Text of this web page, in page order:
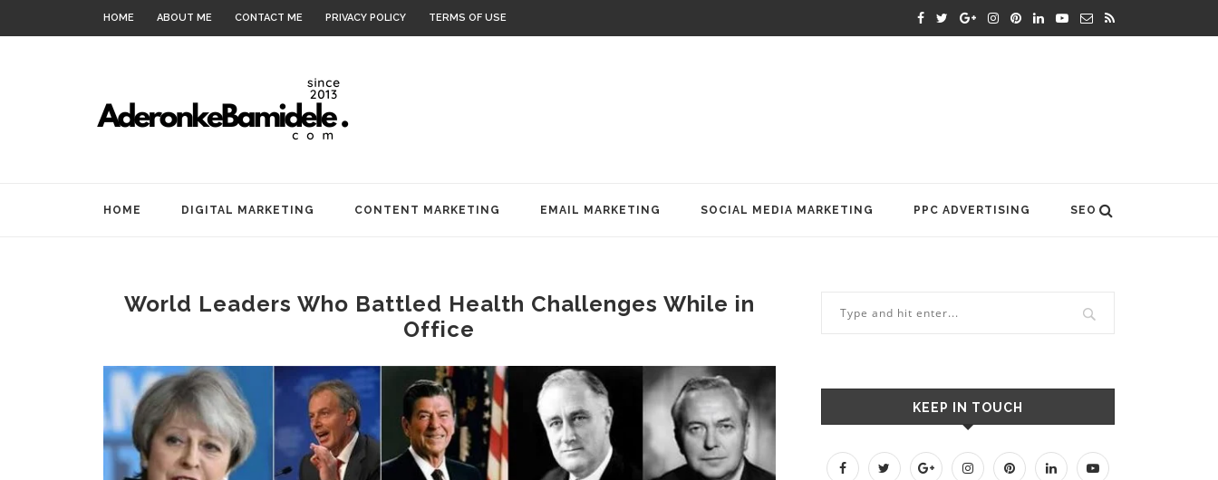
HOME ABOUT ME CONTACT ME PRIVACY POLICY TERMS OF USE
HOME DIGITAL MARKETING CONTENT MARKETING EMAIL MARKETING SOCIAL MEDIA MARKETING PPC ADVERTISING SEO
World Leaders Who Battled Health Challenges While in
Office
KEEP IN TOUCH